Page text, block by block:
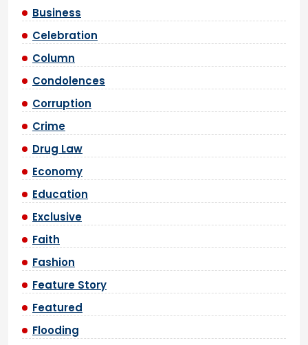
Business
Celebration
Column
Condolences
Corruption
Crime
Drug Law
Economy
Education
Exclusive
Faith
Fashion
Feature Story
Featured
Flooding